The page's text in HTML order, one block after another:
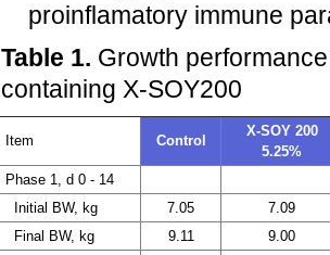
proinflamatory immune
Table 1. Growth
containing X-SOY200
Item Control
X-SOY 200
5.25%
Phase 1, d 0 - 14
Initial BW, kg
7.05
7.09
Final BW, kg
9.11
9.00